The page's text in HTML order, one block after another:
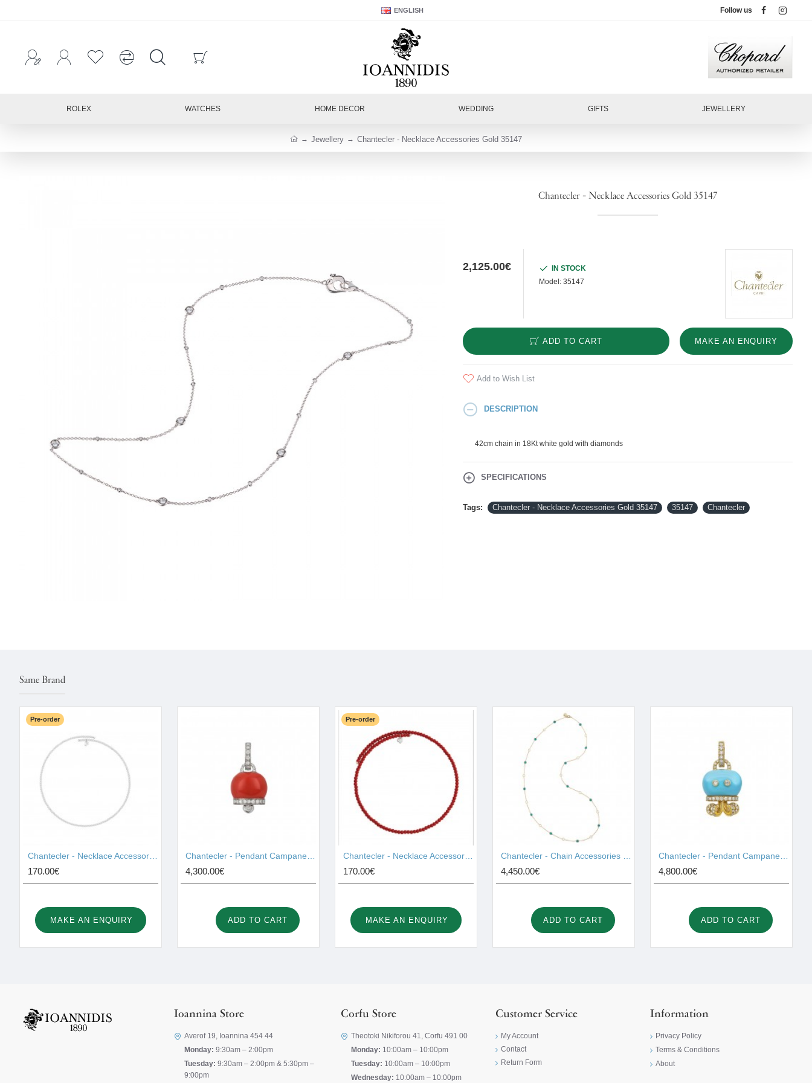
ENGLISH Follow us
ROLEX WATCHES HOME DECOR WEDDING GIFTS JEWELLERY
Jewellery Chantecler - Necklace Accessories Gold 35147
Chantecler - Necklace Accessories Gold 35147
2,125.00€
IN STOCK
Model: 35147
ADD TO CART MAKE AN ENQUIRY
Add to Wish List
DESCRIPTION
42cm chain in 18Kt white gold with diamonds
SPECIFICATIONS
Tags: Chantecler - Necklace Accessories Gold 35147 35147 Chantecler
Same Brand
Pre-order
170.00€
MAKE AN ENQUIRY
4,300.00€
ADD TO CART
Pre-order
170.00€
MAKE AN ENQUIRY
4,450.00€
ADD TO CART
4,800.00€
ADD TO CART
Ioannina Store
Averof 19, Ioannina 454 44
Monday: 9:30am – 2:00pm
Tuesday: 9:30am – 2:00pm & 5:30pm –
9:00pm
Corfu Store
Theotoki Nikiforou 41, Corfu 491 00
Monday: 10:00am – 10:00pm
Tuesday: 10:00am – 10:00pm
Wednesday: 10:00am – 10:00pm
Customer Service
My Account
Contact
Return Form
Information
Privacy Policy
Terms & Conditions
About